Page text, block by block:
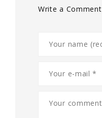
Write a Comment